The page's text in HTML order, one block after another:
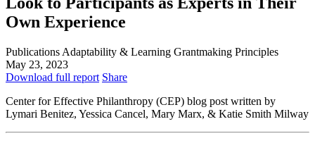
Own Experience
Publications Adaptability & Learning Grantmaking Principles
May 23, 2023
Download full report Share
Center for Effective Philanthropy (CEP) blog post written by
Lymari Benitez, Yessica Cancel, Mary Marx, & Katie Smith Milway